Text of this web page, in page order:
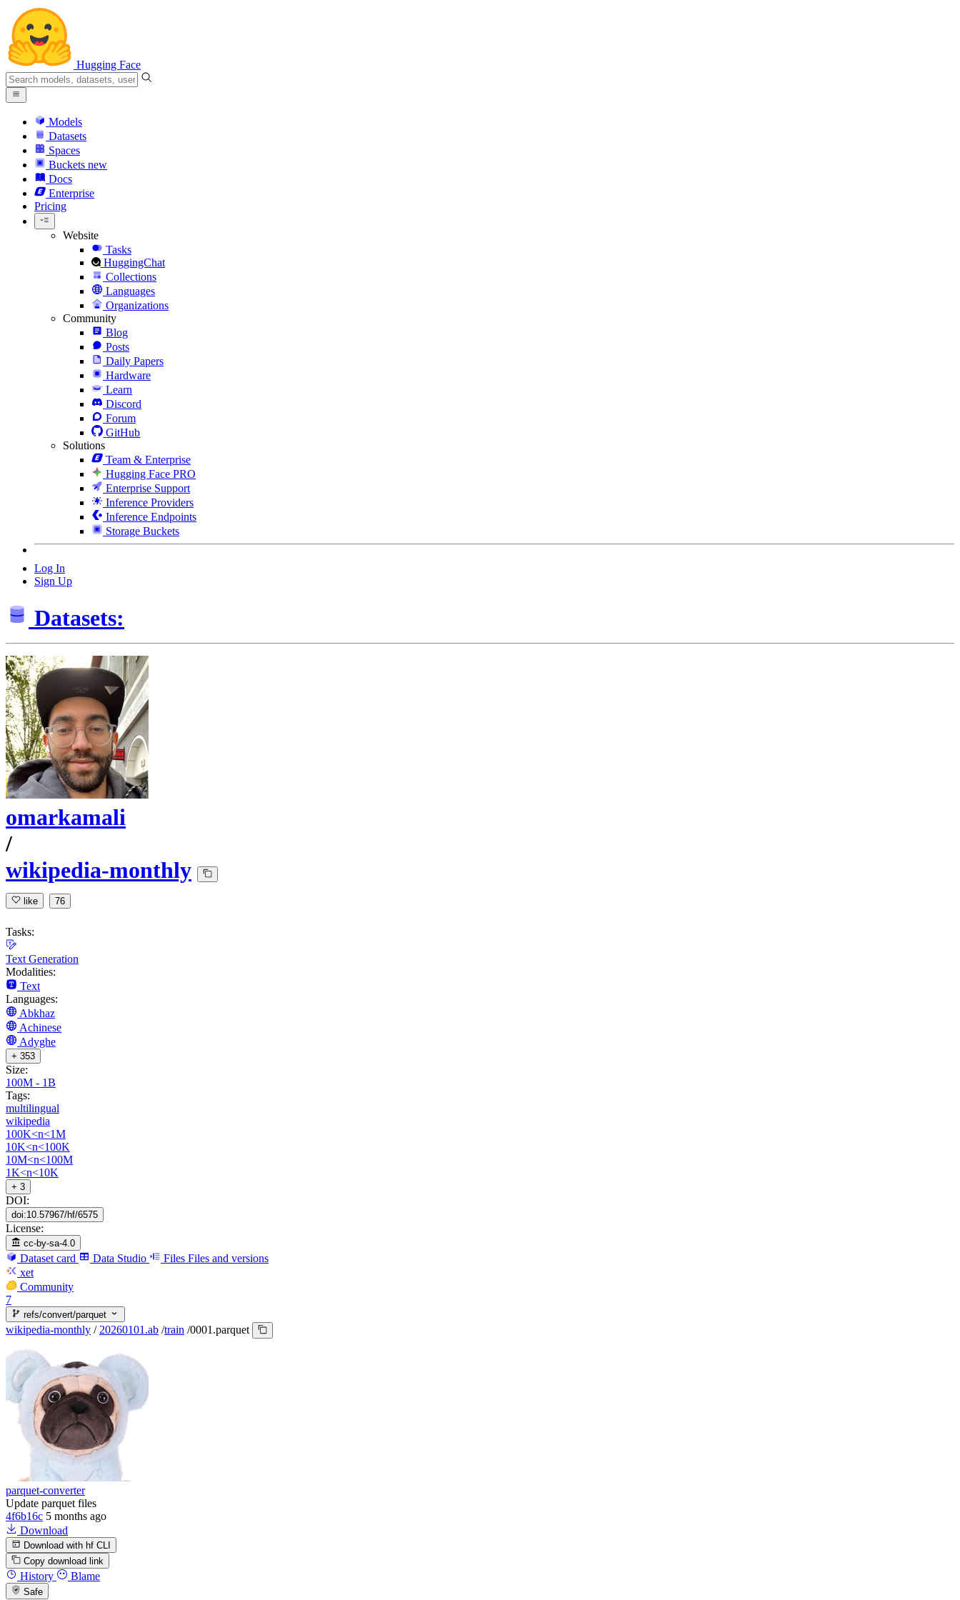
Hugging Face
Models
Datasets
Spaces
Buckets new
Docs
Enterprise
Pricing
Website
Tasks
HuggingChat
Collections
Languages
Organizations
Community
Blog
Posts
Daily Papers
Hardware
Learn
Discord
Forum
GitHub
Solutions
Team & Enterprise
Hugging Face PRO
Enterprise Support
Inference Providers
Inference Endpoints
Storage Buckets
Log In
Sign Up
Datasets:
omarkamali
/
wikipedia-monthly
like 76
Tasks:
Text Generation
Modalities:
Text
Languages:
Abkhaz
Achinese
Adyghe
+ 353
Size:
100M - 1B
Tags:
multilingual
wikipedia
100K<n<1M
10K<n<100K
10M<n<100M
1K<n<10K
+ 3
DOI:
doi:10.57967/hf/6575
License:
cc-by-sa-4.0
Dataset card Data Studio Files Files and versions
xet
Community
7
refs/convert/parquet
wikipedia-monthly / 20260101.ab /train /0001.parquet
parquet-converter
Update parquet files
4f6b16c 5 months ago
Download
Download with hf CLI
Copy download link
History Blame
Safe